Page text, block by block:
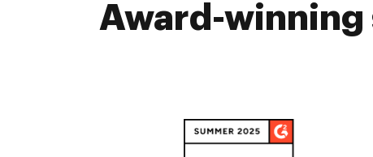
Award-winning